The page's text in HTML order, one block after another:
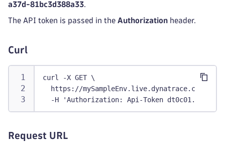
a37d-81bc3d388a33.
The API token is passed in the Authorization header.
Curl
curl -X GET \
https://mySampleEnv.live.dynatrace.com/
-H 'Authorization: Api-Token
Request URL